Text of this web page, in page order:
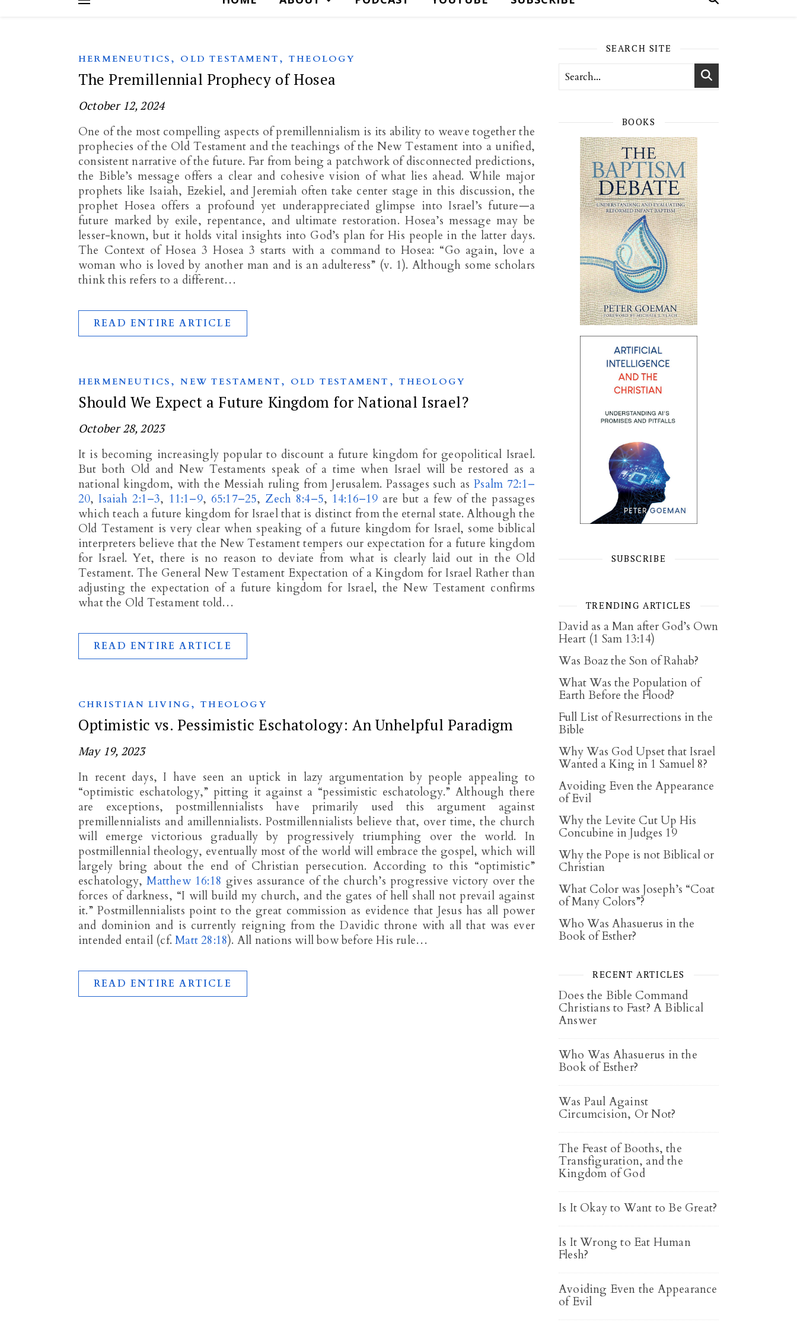
HERMENEUTICS , OLD TESTAMENT ,THEOLOGY
The Premillennial Prophecy of Hosea
October 12, 2024
One of the most compelling aspects of premillennialism is its ability to weave together the
prophecies of the Old Testament and the teachings of the New Testament into a unified,
consistent narrative of the future. Far from being a patchwork of disconnected predictions,
the Bible’s message offers a clear and cohesive vision of what lies ahead. While major
prophets like Isaiah, Ezekiel, and Jeremiah often take center stage in this discussion, the
prophet Hosea offers a profound yet underappreciated glimpse into Israel’s future—a
future marked by exile, repentance, and ultimate restoration. Hosea’s message may be
lesser-known, but it holds vital insights into God’s plan for His people in the latter days.
The Context of Hosea 3 Hosea 3 starts with a command to Hosea: “Go again, love a
woman who is loved by another man and is an adulteress” (v. 1). Although some scholars
think this refers to a different…
READ ENTIRE ARTICLE
HERMENEUTICS ,NEW TESTAMENT , OLD TESTAMENT , THEOLOGY
Should We Expect a Future Kingdom for National Israel?
October 28, 2023
It is becoming increasingly popular to discount a future kingdom for geopolitical Israel.
But both Old and New Testaments speak of a time when Israel will be restored as a
national kingdom, with the Messiah ruling from Jerusalem. Passages such asPsalm 72:1–
20,Isaiah 2:1–3, 11:1–9, 65:17–25, Zech 8:4–5, 14:16–19 are but a few of the passages
which teach a future kingdom for Israel that is distinct from the eternal state. Although the
Old Testament is very clear when speaking of a future kingdom for Israel, some biblical
interpreters believe that the New Testament tempers our expectation for a future kingdom
for Israel. Yet, there is no reason to deviate from what is clearly laid out in the Old
Testament. The General New Testament Expectation of a Kingdom for Israel Rather than
adjusting the expectation of a future kingdom for Israel, the New Testament confirms
what the Old Testament told…
READ ENTIRE ARTICLE
CHRISTIAN LIVING ,THEOLOGY
Optimistic vs. Pessimistic Eschatology: An Unhelpful Paradigm
May 19, 2023
In recent days, I have seen an uptick in lazy argumentation by people appealing to
“optimistic eschatology,” pitting it against a “pessimistic eschatology.” Although there
are exceptions, postmillennialists have primarily used this argument against
premillennialists and amillennialists. Postmillennialists believe that, over time, the church
will emerge victorious gradually by progressively triumphing over the world. In
postmillennial theology, eventually most of the world will embrace the gospel, which will
largely bring about the end of Christian persecution. According to this “optimistic”
eschatology,Matthew 16:18 gives assurance of the church’s progressive victory over the
forces of darkness, “I will build my church, and the gates of hell shall not prevail against
it.” Postmillennialists point to the great commission as evidence that Jesus has all power
and dominion and is currently reigning from the Davidic throne with all that was ever
intended entail (cf.Matt 28:18). All nations will bow before His rule…
READ ENTIRE ARTICLE
SEARCH SITE
BOOKS
SUBSCRIBE
TRENDING ARTICLES
David as a Man after God’s Own
Heart (1 Sam 13:14)
Was Boaz the Son of Rahab?
What Was the Population of
Earth Before the Flood?
Full List of Resurrections in the
Bible
Why Was God Upset that Israel
Wanted a King in 1 Samuel 8?
Avoiding Even the Appearance
of Evil
Why the Levite Cut Up His
Concubine in Judges 19
Why the Pope is not Biblical or
Christian
What Color was Joseph’s “Coat
of Many Colors”?
Who Was Ahasuerus in the
Book of Esther?
RECENT ARTICLES
Does the Bible Command
Christians to Fast? A Biblical
Answer
Who Was Ahasuerus in the
Book of Esther?
Was Paul Against
Circumcision, Or Not?
The Feast of Booths, the
Transfiguration, and the
Kingdom of God
Is It Okay to Want to Be Great?
Is It Wrong to Eat Human
Flesh?
Avoiding Even the Appearance
of Evil